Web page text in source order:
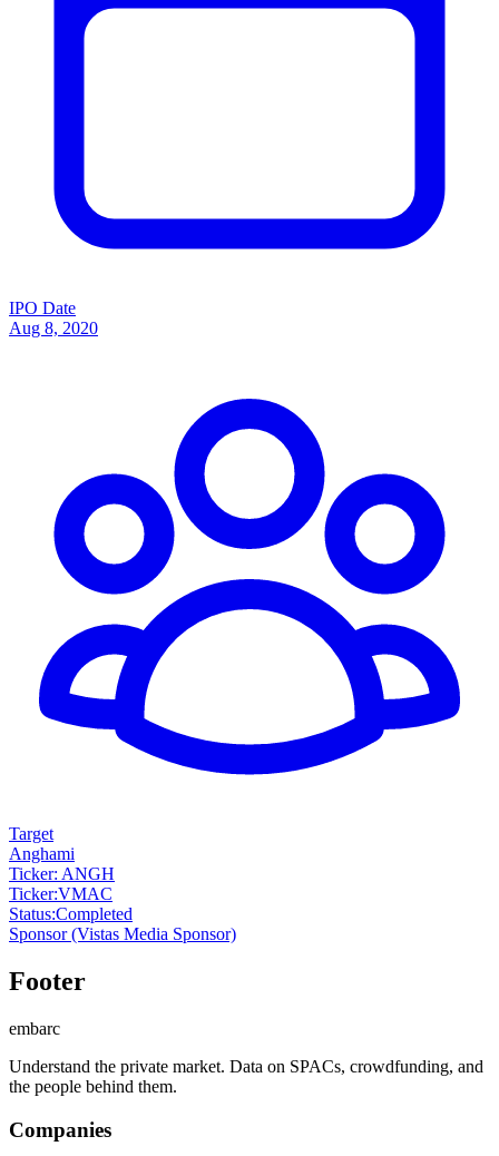
IPO Date
Aug 8, 2020
Target
Anghami
Ticker: ANGH
Ticker:VMAC
Status:Completed
Sponsor(Vistas Media Sponsor)
Footer
embarc
Understand the private market. Data on SPACs, crowdfunding, and
the people behind them.
Companies